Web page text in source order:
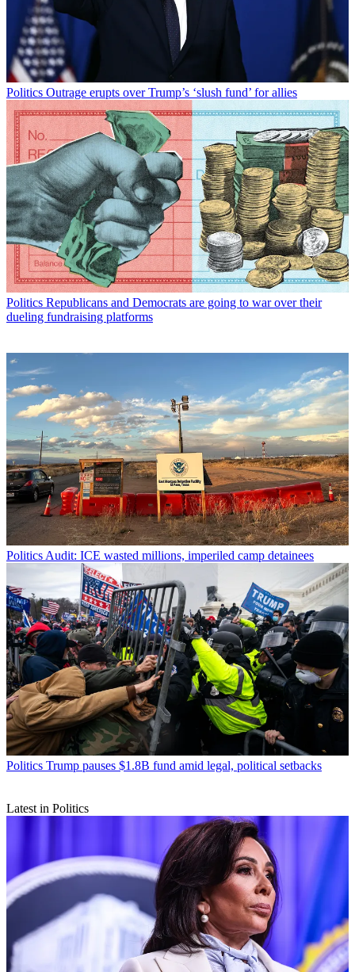
Politics Outrage erupts over Trump’s ‘slush fund’ for allies
Politics Republicans and Democrats are going to war over their
dueling fundraising platforms
PoliticsAudit: ICE wasted millions, imperiled camp detainees
Politics Trump pauses $1.8B fund amid legal, political setbacks
Latest in Politics